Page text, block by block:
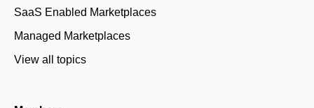
SaaS Enabled Marketplaces
Managed Marketplaces
View all topics